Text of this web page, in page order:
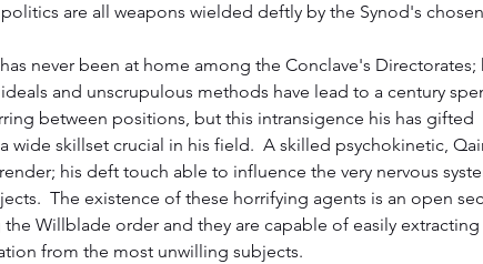
are all weapons wielded deftly by the Synod's
never been at home among the Conclave's Directorates;
and unscrupulous methods have lead to a century
between positions, but this intransigence his has gifted
wide skillset crucial in his field.  A skilled psychokinetic,
his deft touch able to influence the very nervous
The existence of these horrifying agents is an open
the Willblade order and they are capable of easily extracting
from the most unwilling subjects.